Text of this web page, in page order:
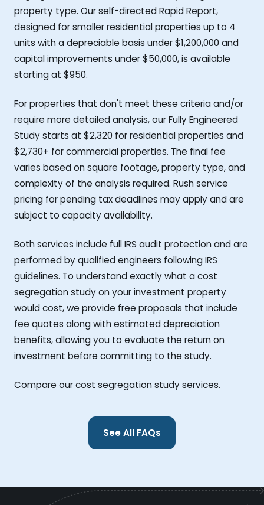
property type. Our self-directed Rapid Report,
designed for smaller residential properties up to 4
units with a depreciable basis under $1,200,000 and
capital improvements under $50,000, is available
starting at $950.
For properties that don't meet these criteria and/or
require more detailed analysis, our Fully Engineered
Study starts at $2,320 for residential properties and
$2,730+ for commercial properties. The final fee
varies based on square footage, property type, and
complexity of the analysis required. Rush service
pricing for pending tax deadlines may apply and are
subject to capacity availability.
Both services include full IRS audit protection and are
performed by qualified engineers following IRS
guidelines. To understand exactly what a cost
segregation study on your investment property
would cost, we provide free proposals that include
fee quotes along with estimated depreciation
benefits, allowing you to evaluate the return on
investment before committing to the study.
Compare our cost segregation study services.
See All FAQs